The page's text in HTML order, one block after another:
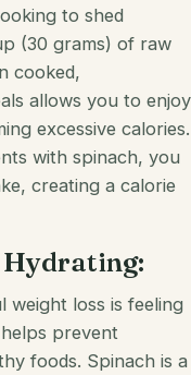
to shed
(30 grams) of raw
cooked,
allows you to enjoy
excessive calories.
with spinach, you
creating a calorie
Hydrating:
weight loss is feeling
prevent
foods. Spinach is a